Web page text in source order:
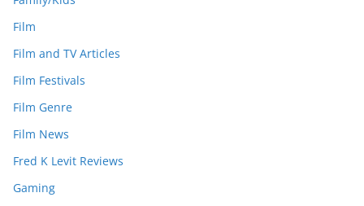
Film
Film and TV Articles
Film Festivals
Film Genre
Film News
Fred K Levit Reviews
Gaming